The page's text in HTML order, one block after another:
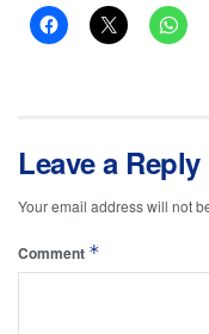
Leave a Reply
Your email address will not
Comment *